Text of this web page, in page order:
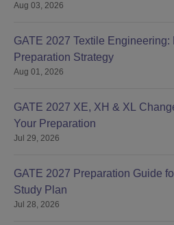
Aug 03, 2026
GATE 2027 Textile Engineering:
Preparation Strategy
Aug 01, 2026
GATE 2027 XE, XH & XL
Your Preparation
Jul 29, 2026
GATE 2027 Preparation Guide
Study Plan
Jul 28, 2026